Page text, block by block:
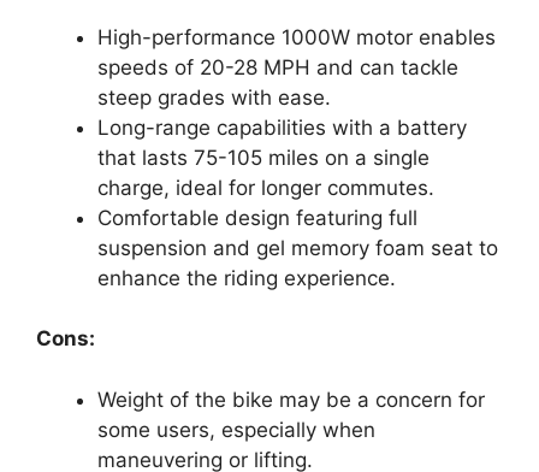
High-performance 1000W motor enables
speeds of 20-28 MPH and can tackle
steep grades with ease.
Long-range capabilities with a battery
that lasts 75-105 miles on a single
charge, ideal for longer commutes.
Comfortable design featuring full
suspension and gel memory foam seat to
enhance the riding experience.
Cons:
Weight of the bike may be a concern for
some users, especially when
maneuvering or lifting.